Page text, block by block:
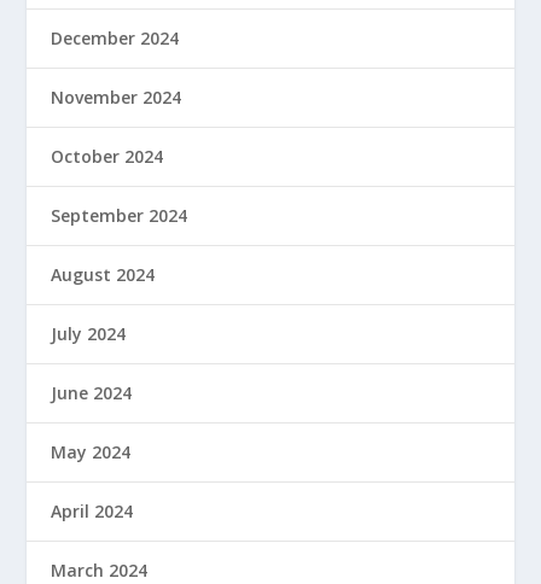
December 2024
November 2024
October 2024
September 2024
August 2024
July 2024
June 2024
May 2024
April 2024
March 2024